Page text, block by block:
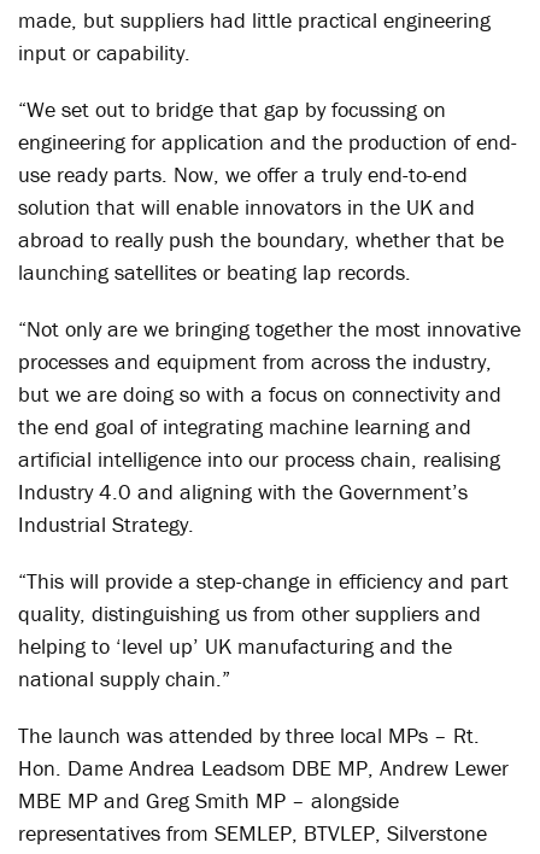
made, but suppliers had little practical engineering
input or capability.
“We set out to bridge that gap by focussing on
engineering for application and the production of end-
use ready parts. Now, we offer a truly end-to-end
solution that will enable innovators in the UK and
abroad to really push the boundary, whether that be
launching satellites or beating lap records.
“Not only are we bringing together the most innovative
processes and equipment from across the industry,
but we are doing so with a focus on connectivity and
the end goal of integrating machine learning and
artificial intelligence into our process chain, realising
Industry 4.0 and aligning with the Government’s
Industrial Strategy.
“This will provide a step-change in efficiency and part
quality, distinguishing us from other suppliers and
helping to ‘level up’ UK manufacturing and the
national supply chain.”
The launch was attended by three local MPs – Rt.
Hon. Dame Andrea Leadsom DBE MP, Andrew Lewer
MBE MP and Greg Smith MP – alongside
representatives from SEMLEP, BTVLEP, Silverstone